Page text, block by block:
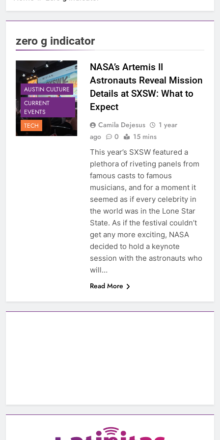
zero g indicator
AUSTIN CULTURE
CURRENT
EVENTS
TECH
NASA’s Artemis II
Astronauts Reveal Mission
Details at SXSW: What to
Expect
Camila Dejesus
1 year
ago
0 15 mins
This year’s SXSW featured a
plethora of riveting panels from
famous casts to famous
musicians, and for a moment it
seemed as if every celebrity in
the world was in the Lone Star
State. As if the festival couldn’t
get any more exciting, NASA
decided to hold a keynote
session with the astronauts who
will…
Read More